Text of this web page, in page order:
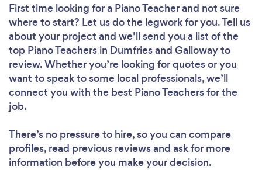
First time looking for a Piano Teacherand not sure
where to start? Let us do the legwork for you. Tell us
about your project and we’ll send you a list of the
top Piano Teachers in Dumfries and Galloway to
review. Whether you’re looking for quotes or you
want to speak to some local professionals, we’ll
connect you with the best Piano Teachers for the
job.
There’s no pressure to hire, so you can compare
profiles, read previous reviews and ask for more
information before you make your decision.